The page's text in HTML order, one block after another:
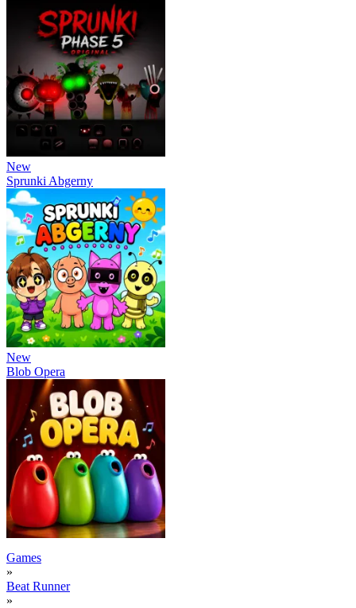
New
Sprunki Abgerny
New
Blob Opera
Games
»
Beat Runner
»